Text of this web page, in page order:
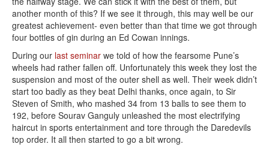
another month of this? If we see it through, this may well be our
greatest achievement- even better than that time we got through
four bottles of gin during an Ed Cowan innings.
During our last seminar we told of how the fearsome Pune’s
wheels had rather fallen off. Unfortunately this week they lost the
suspension and most of the outer shell as well. Their week didn’t
start too badly as they beat Delhi thanks, once again, to Sir
Steven of Smith, who mashed 34 from 13 balls to see them to
192, before Sourav Ganguly unleashed the most electrifying
haircut in sports entertainment and tore through the Daredevils
top order. It all then started to go a bit wrong.